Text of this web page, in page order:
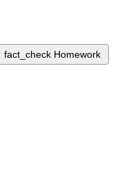
fact_check Homework